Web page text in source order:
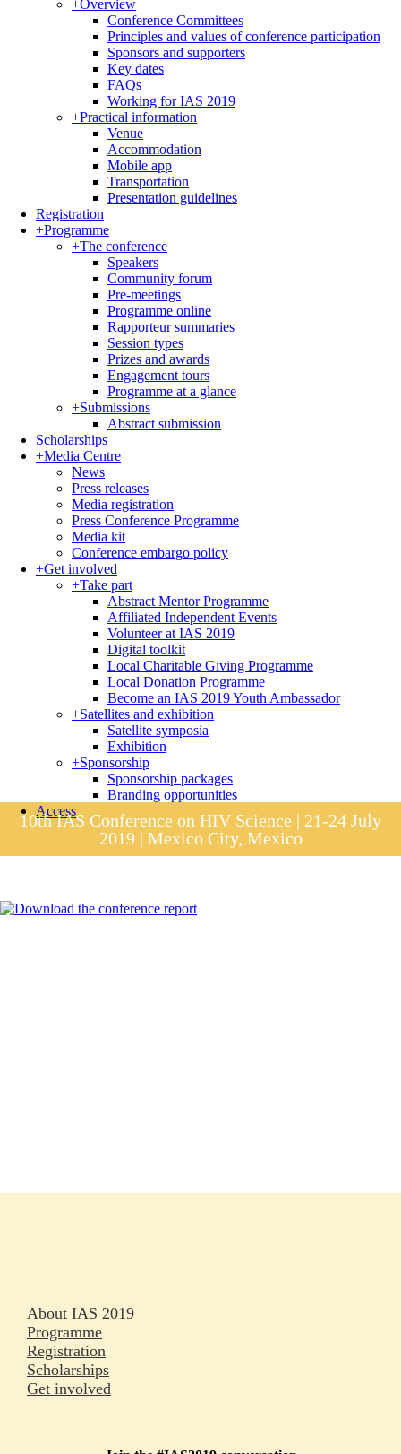
+Overview
Conference Committees
Principles and values of conference participation
Sponsors and supporters
Key dates
FAQs
Working for IAS 2019
+Practical information
Venue
Accommodation
Mobile app
Transportation
Presentation guidelines
Registration
+Programme
+The conference
Speakers
Community forum
Pre-meetings
Programme online
Rapporteur summaries
Session types
Prizes and awards
Engagement tours
Programme at a glance
+Submissions
Abstract submission
Scholarships
+Media Centre
News
Press releases
Media registration
Press Conference Programme
Media kit
Conference embargo policy
+Get involved
+Take part
Abstract Mentor Programme
Affiliated Independent Events
Volunteer at IAS 2019
Digital toolkit
Local Charitable Giving Programme
Local Donation Programme
Become an IAS 2019 Youth Ambassador
+Satellites and exhibition
Satellite symposia
Exhibition
+Sponsorship
Sponsorship packages
Branding opportunities
Access
10th IAS Conference on HIV Science | 21-24 July
2019 | Mexico City, Mexico
About IAS 2019
Programme
Registration
Scholarships
Get involved